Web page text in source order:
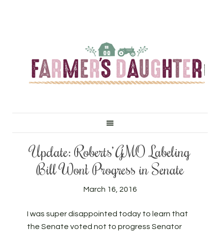
Update: Roberts’ GMO Labeling
Bill Won’t Progress in Senate
March 16, 2016
I was super disappointed today to learn that
the Senate voted not to progress Senator